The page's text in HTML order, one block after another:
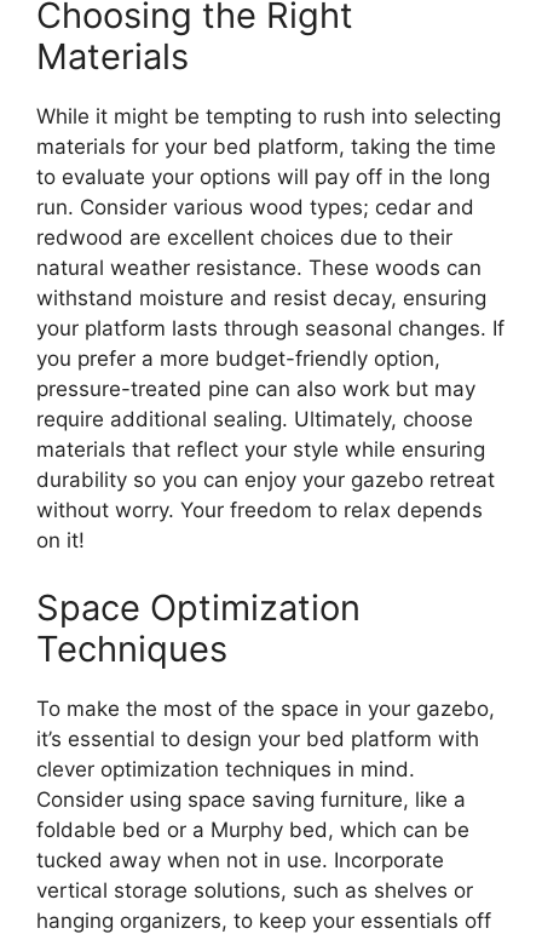
Choosing the Right
Materials
While it might be tempting to rush into selecting
materials for your bed platform, taking the time
to evaluate your options will pay off in the long
run. Consider various wood types; cedar and
redwood are excellent choices due to their
natural weather resistance. These woods can
withstand moisture and resist decay, ensuring
your platform lasts through seasonal changes. If
you prefer a more budget-friendly option,
pressure-treated pine can also work but may
require additional sealing. Ultimately, choose
materials that reflect your style while ensuring
durability so you can enjoy your gazebo retreat
without worry. Your freedom to relax depends
on it!
Space Optimization
Techniques
To make the most of the space in your gazebo,
it’s essential to design your bed platform with
clever optimization techniques in mind.
Consider using space saving furniture, like a
foldable bed or a Murphy bed, which can be
tucked away when not in use. Incorporate
vertical storage solutions, such as shelves or
hanging organizers, to keep your essentials off